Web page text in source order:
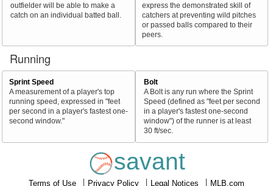
outfielder will be able to make a
catch on an individual batted ball.
express the demonstrated skill of
catchers at preventing wild pitches
or passed balls compared to their
peers.
Running
Sprint Speed
A measurement of a player's top
running speed, expressed in "feet
per second in a player's fastest one-
second window."
Bolt
A Bolt is any run where the Sprint
Speed (defined as "feet per second
in a player's fastest one-second
window") of the runner is at least
30 ft/sec.
savant
Terms of Use Privacy Policy Legal Notices MLB.com